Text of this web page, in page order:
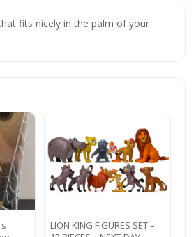
fits nicely in the palm of your
LION KING FIGURES SET –